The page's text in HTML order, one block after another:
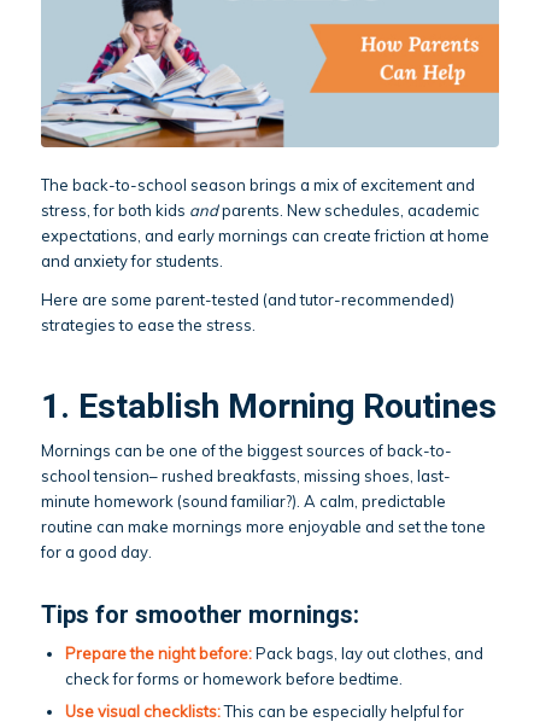
The back-to-school season brings a mix of excitement and
stress, for both kids andparents. New schedules, academic
expectations, and early mornings can create friction at home
and anxiety for students.
Here are some parent-tested (and tutor-recommended)
strategies to ease the stress.
1. Establish Morning Routines
Mornings can be one of the biggest sources of back-to-
school tension– rushed breakfasts, missing shoes, last-
minute homework (sound familiar?). A calm, predictable
routine can make mornings more enjoyable and set the tone
for a good day.
Tips for smoother mornings:
Prepare the night before:Pack bags, lay out clothes, and
check for forms or homework before bedtime.
Use visual checklists:This can be especially helpful for